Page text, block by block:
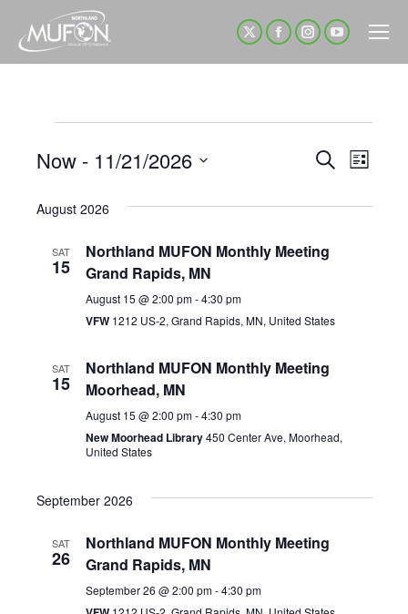
X
page
in
Facebook
page
in
window
Instagram
page
in
window
YouTube
page
in
window
Events
and
Search
List
Now - 11/21/2026
date.
August 2026
SAT
15
Northland MUFON Monthly Meeting
Grand Rapids, MN
August 15 @ 2:00 pm-4:30 pm
VFW 1212 US-2, Grand Rapids, MN, United States
SAT
15
Northland MUFON Monthly Meeting
Moorhead, MN
August 15 @ 2:00 pm-4:30 pm
New Moorhead Library450 Center Ave, Moorhead,
United States
September 2026
SAT
26
Northland MUFON Monthly Meeting
Grand Rapids, MN
September 26 @ 2:00 pm-4:30 pm